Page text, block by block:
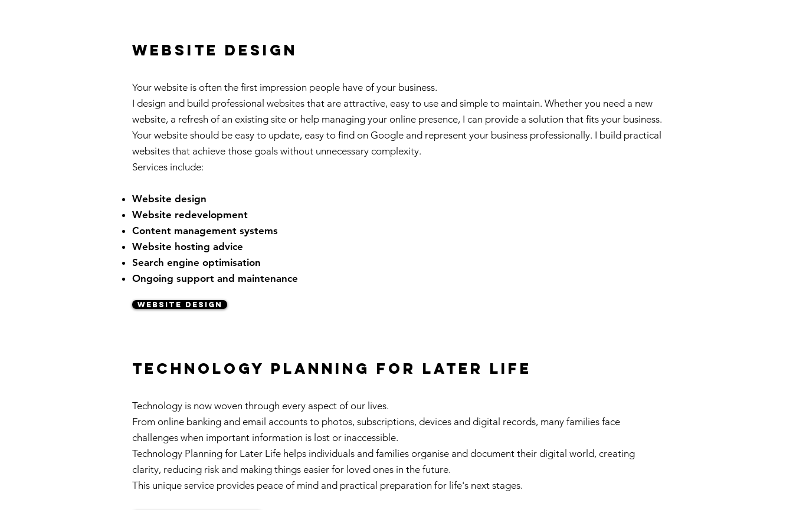
website design
Your website is often the first impression people have of your business.
I design and build professional websites that are attractive, easy to use and simple to maintain. Whether you need a new
website, a refresh of an existing site or help managing your online presence, I can provide a solution that fits your business.
Your website should be easy to update, easy to find on Google and represent your business professionally. I build practical
websites that achieve those goals without unnecessary complexity.
Services include:
Website design
Website redevelopment
Content management systems
Website hosting advice
Search engine optimisation
Ongoing support and maintenance
WEBSITE DESIGN
technology planning for later life
Technology is now woven through every aspect of our lives.
From online banking and email accounts to photos, subscriptions, devices and digital records, many families face
challenges when important information is lost or inaccessible.
Technology Planning for Later Life helps individuals and families organise and document their digital world, creating
clarity, reducing risk and making things easier for loved ones in the future.
This unique service provides peace of mind and practical preparation for life's next stages.